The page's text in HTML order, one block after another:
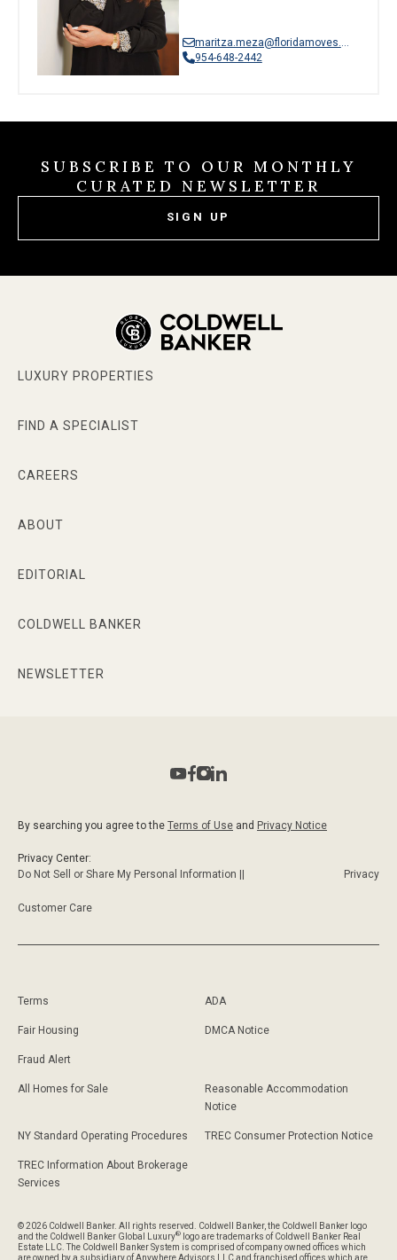
954-648-2442
SUBSCRIBE TO OUR MONTHLY
CURATED NEWSLETTER
SIGN UP
LUXURY PROPERTIES
FIND A SPECIALIST
CAREERS
ABOUT
EDITORIAL
COLDWELL BANKER
NEWSLETTER
By searching you agree to the Terms of Use and Privacy Notice
Privacy Center:
Do Not Sell or Share My Personal Information ||
Privacy
Customer Care
Terms ADA
Fair Housing DMCA Notice
Fraud Alert
All Homes for Sale
Reasonable Accommodation
Notice
NY Standard Operating Procedures TREC Consumer Protection Notice
TREC Information About Brokerage
Services
© 2026 Coldwell Banker. All rights reserved. Coldwell Banker, the Coldwell Banker logo
and the Coldwell Banker Global Luxury® logo are trademarks of Coldwell Banker Real
Estate LLC. The Coldwell Banker System is comprised of company owned offices which
are owned by a subsidiary of Anywhere Advisors LLC and franchised offices which are